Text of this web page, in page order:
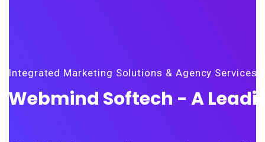
Webmind Softech - A
Integrated Marketing Solutions & Agency Services